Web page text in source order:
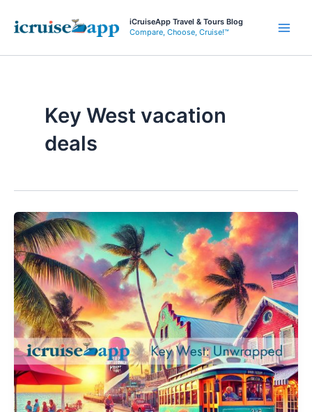
iCruiseApp Travel & Tours Blog
Compare, Choose, Cruise!™
Key West vacation
deals